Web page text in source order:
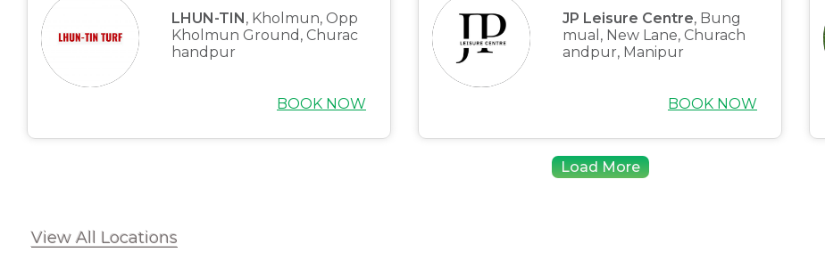
LHUN-TIN, Kholmun, Opp
Kholmun Ground, Churac
handpur
BOOK NOW
JP Leisure Centre, Bung
mual, New Lane, Churach
andpur, Manipur
BOOK NOW
Load More
View All Locations